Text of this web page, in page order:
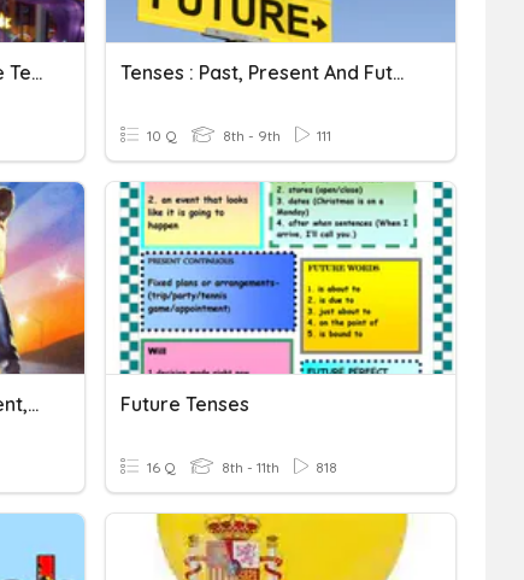
Verbs: Past, Present, Future Tense Tenses : Past, Present And Future
10 Q 8th - 9th 111
German Verbs - Past, Present, Future, Command Future Tenses
16 Q 8th - 11th 818